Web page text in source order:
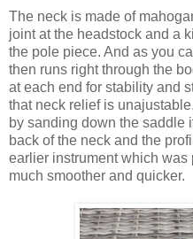
The neck is made of
joint at the headstock and a
the pole piece. And as you
then runs right through the
at each end for stability and
that neck relief is
by sanding down the saddle
back of the neck and the
earlier instrument which
much smoother and quicker.